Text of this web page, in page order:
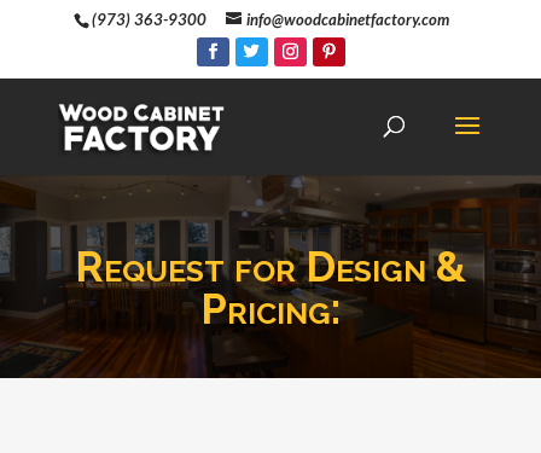
(973) 363-9300 info@woodcabinetfactory.com
Request for Design &
Pricing: